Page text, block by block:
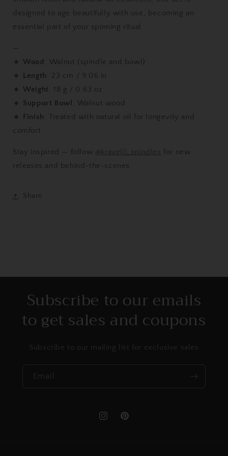
designed to age beautifully with use, becoming an
essential part of your spinning ritual.
—
🔸Wood
: Walnut (spindle and bowl)
🔸
Length
: 23 cm / 9.06 in
🔸Weight
: 18 g / 0.63 oz
🔸 Support Bowl
: Walnut wood
🔸
Finish
: Treated with natural oil for longevity and
comfort
Stay inspired — follow @kravelli_spindles for new
releases and behind-the-scenes.
Share
Subscribe to our emails
to get sales and coupons
Subscribe to our mailing list for exclusive sales
Email
InstagramPinterest